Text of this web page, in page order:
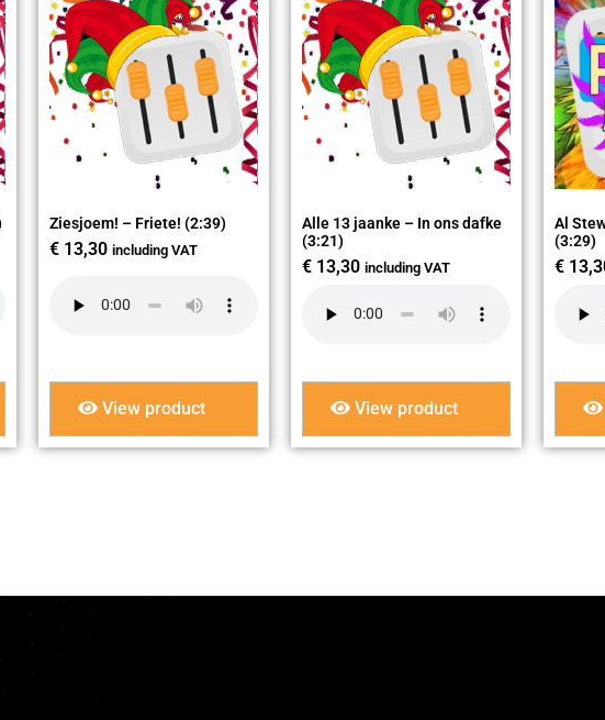
Ziesjoem! – Friete! (2:39)
€ 13,30 including VAT
View product
Alle 13 jaanke – In ons dafke
(3:21)
€ 13,30 including VAT
View product
Al
(3:29)
€